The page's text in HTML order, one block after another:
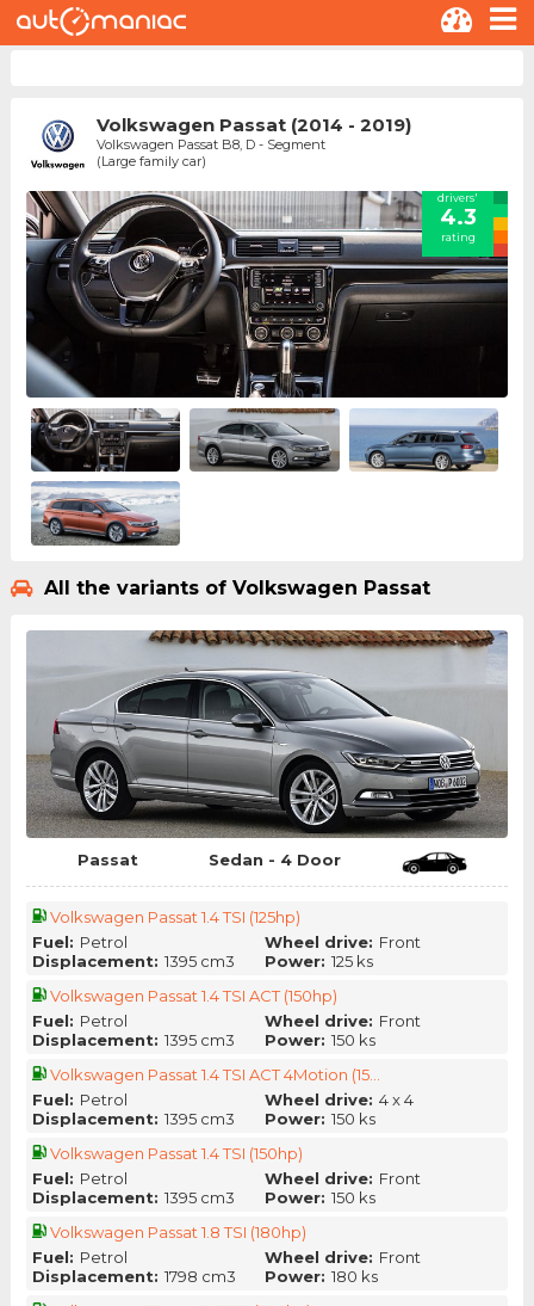
Volkswagen Passat (2014 - 2019)
Volkswagen Passat B8, D - Segment
(Large family car)
drivers'
4.3
rating
All the variants of Volkswagen Passat
Passat Sedan - 4 Door
Volkswagen Passat 1.4 TSI (125hp)
Fuel: Petrol Wheel drive: Front
Displacement: 1395 cm3 Power: 125 ks
Volkswagen Passat 1.4 TSI ACT (150hp)
Fuel: Petrol Wheel drive: Front
Displacement: 1395 cm3 Power: 150 ks
Volkswagen Passat 1.4 TSI ACT 4Motion (15...
Fuel: Petrol Wheel drive: 4 x 4
Displacement: 1395 cm3 Power: 150 ks
Volkswagen Passat 1.4 TSI (150hp)
Fuel: Petrol Wheel drive: Front
Displacement: 1395 cm3 Power: 150 ks
Volkswagen Passat 1.8 TSI (180hp)
Fuel: Petrol Wheel drive: Front
Displacement: 1798 cm3 Power: 180 ks